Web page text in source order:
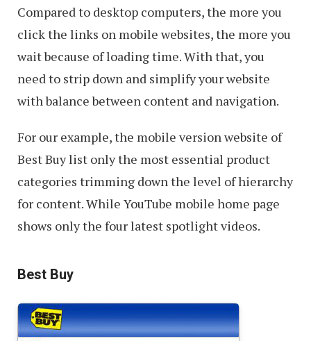
Compared to desktop computers, the more you
click the links on mobile websites, the more you
wait because of loading time. With that, you
need to strip down and simplify your website
with balance between content and navigation.
For our example, the mobile version website of
Best Buy list only the most essential product
categories trimming down the level of hierarchy
for content. While YouTube mobile home page
shows only the four latest spotlight videos.
Best Buy